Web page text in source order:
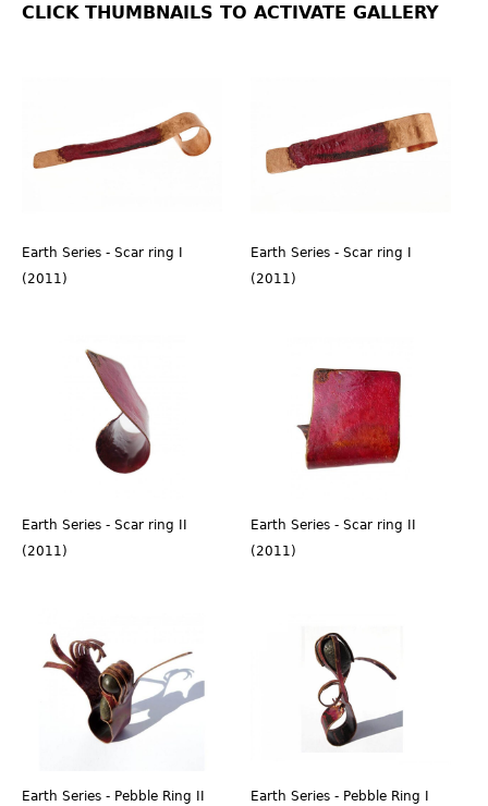
CLICK THUMBNAILS TO ACTIVATE GALLERY
Earth Series - Scar ring I
(2011)
Earth Series - Scar ring I
(2011)
Earth Series - Scar ring II
(2011)
Earth Series - Scar ring II
(2011)
Earth Series - Pebble Ring II
Earth Series - Pebble Ring I